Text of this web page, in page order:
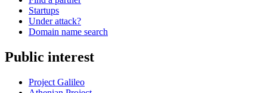
Startups
Under attack?
Domain name search
Public interest
Project Galileo